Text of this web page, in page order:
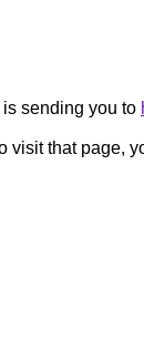
sending you to
visit that page,